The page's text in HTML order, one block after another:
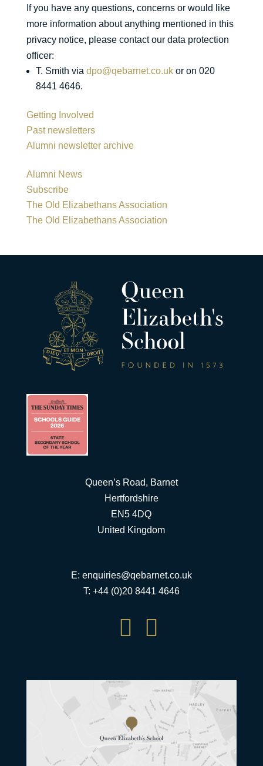
If you have any questions, concerns or would like
more information about anything mentioned in this
privacy notice, please contact our data protection
officer:
T. Smith via dpo@qebarnet.co.ukor on 020
8441 4646.
Getting Involved
Past newsletters
Alumni newsletter archive
Alumni News
Subscribe
The Old Elizabethans Association
The Old Elizabethans Association
Queen’s Road, Barnet
Hertfordshire
EN5 4DQ
United Kingdom
E: enquiries@qebarnet.co.uk
T: +44 (0)20 8441 4646
 